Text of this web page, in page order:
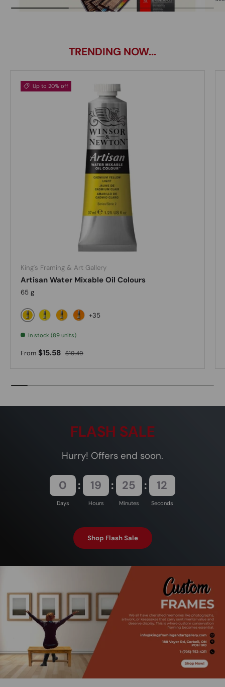
TRENDING NOW...
Up to 20% off
King's Framing & Art Gallery
Artisan Water Mixable Oil Colours
65 g
Cadmium Yellow Light
+35
In stock (89 units)
Sale price
From $15.58 Regular price
$19.49
FLASH SALE
Hurry! Offers end soon.
0
Days
19
Hours
25
Minutes
12
Seconds
Shop Flash Sale